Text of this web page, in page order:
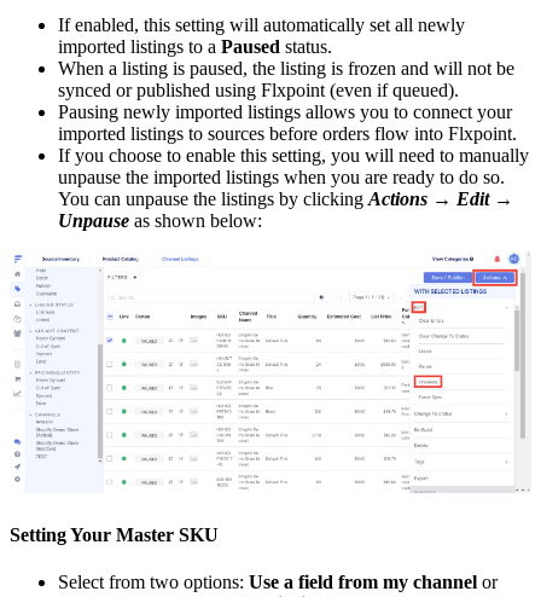
If enabled, this setting will automatically set all newly
imported listings to a Paused status.
When a listing is paused, the listing is frozen and will not be
synced or published using Flxpoint (even if queued).
Pausing newly imported listings allows you to connect your
imported listings to sources before orders flow into Flxpoint.
If you choose to enable this setting, you will need to manually
unpause the imported listings when you are ready to do so.
You can unpause the listings by clicking Actions → Edit →
Unpause as shown below:
SettingYour Master SKU
Select from two options: Use a field from my channel or